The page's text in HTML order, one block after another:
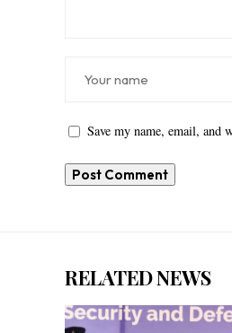
Save my name, email, and
RELATED NEWS